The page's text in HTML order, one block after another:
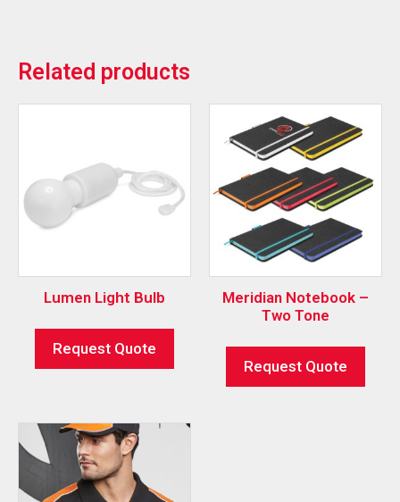
Related products
Lumen Light Bulb
Request Quote
Meridian Notebook –
Two Tone
Request Quote